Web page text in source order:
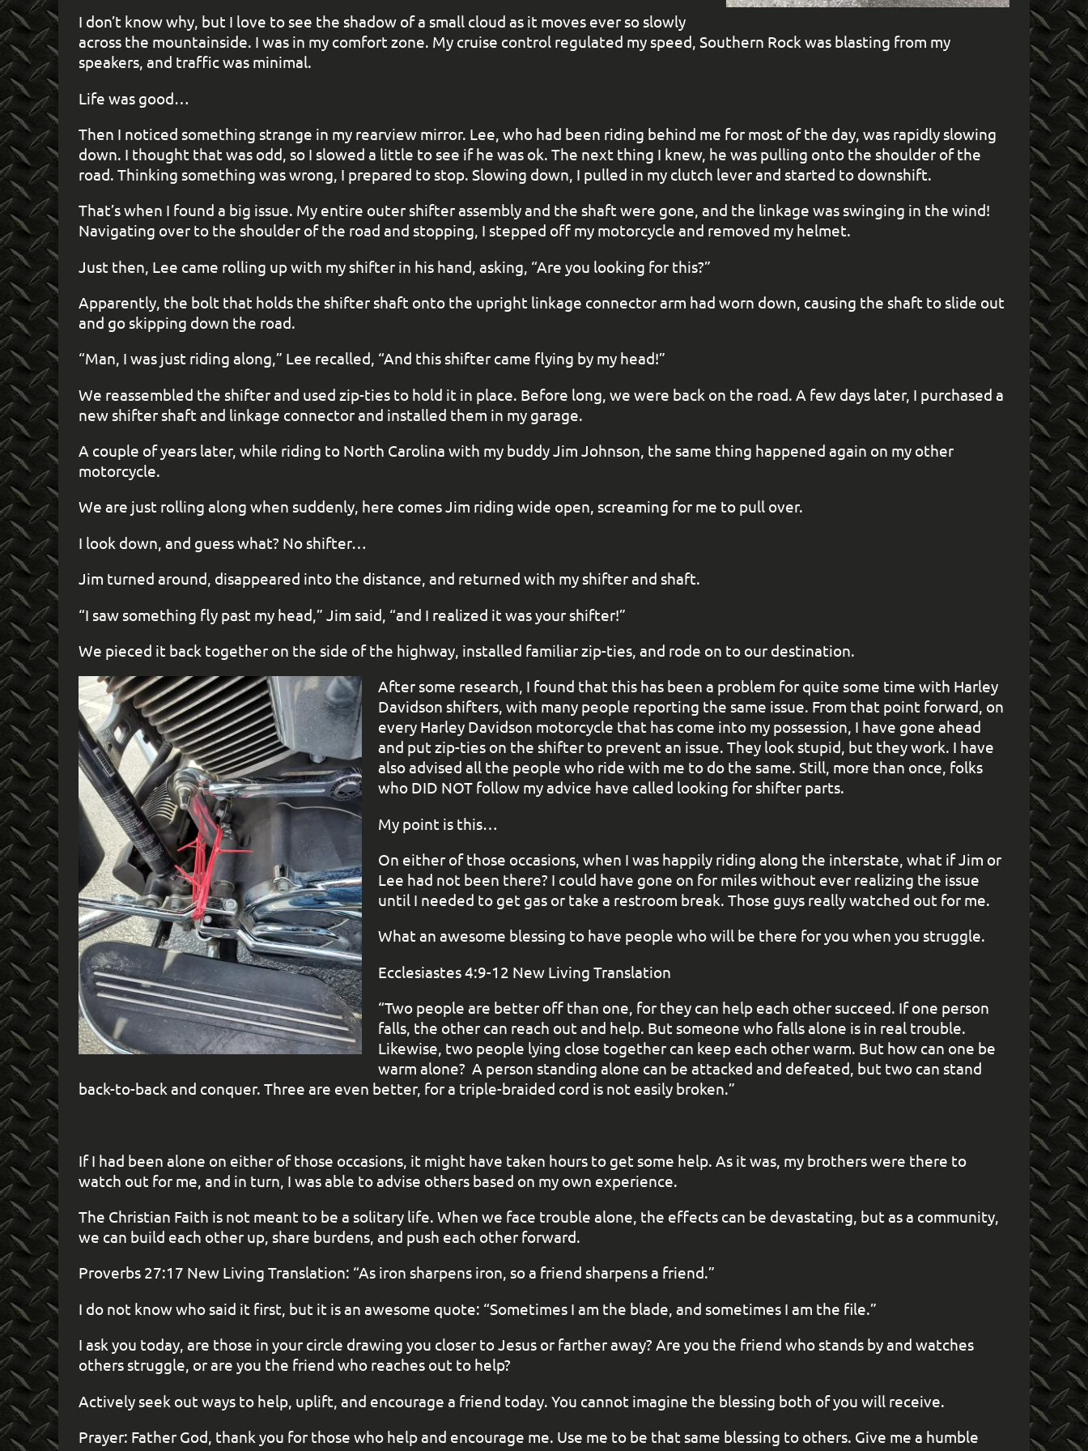
I don’t know why, but I love to see the shadow of a small cloud as it moves ever so slowly
across the mountainside. I was in my comfort zone. My cruise control regulated my speed, Southern Rock was blasting from my
speakers, and traffic was minimal.
Life was good…
Then I noticed something strange in my rearview mirror. Lee, who had been riding behind me for most of the day, was rapidly slowing
down. I thought that was odd, so I slowed a little to see if he was ok. The next thing I knew, he was pulling onto the shoulder of the
road. Thinking something was wrong, I prepared to stop. Slowing down, I pulled in my clutch lever and started to downshift.
That’s when I found a big issue. My entire outer shifter assembly and the shaft were gone, and the linkage was swinging in the wind!
Navigating over to the shoulder of the road and stopping, I stepped off my motorcycle and removed my helmet.
Just then, Lee came rolling up with my shifter in his hand, asking, “Are you looking for this?”
Apparently, the bolt that holds the shifter shaft onto the upright linkage connector arm had worn down, causing the shaft to slide out
and go skipping down the road.
“Man, I was just riding along,” Lee recalled, “And this shifter came flying by my head!”
We reassembled the shifter and used zip-ties to hold it in place. Before long, we were back on the road. A few days later, I purchased a
new shifter shaft and linkage connector and installed them in my garage.
A couple of years later, while riding to North Carolina with my buddy Jim Johnson, the same thing happened again on my other
motorcycle.
We are just rolling along when suddenly, here comes Jim riding wide open, screaming for me to pull over.
I look down, and guess what? No shifter…
Jim turned around, disappeared into the distance, and returned with my shifter and shaft.
“I saw something fly past my head,” Jim said, “and I realized it was your shifter!”
We pieced it back together on the side of the highway, installed familiar zip-ties, and rode on to our destination.
After some research, I found that this has been a problem for quite some time with Harley
Davidson shifters, with many people reporting the same issue. From that point forward, on
every Harley Davidson motorcycle that has come into my possession, I have gone ahead
and put zip-ties on the shifter to prevent an issue. They look stupid, but they work. I have
also advised all the people who ride with me to do the same. Still, more than once, folks
who DID NOT follow my advice have called looking for shifter parts.
My point is this…
On either of those occasions, when I was happily riding along the interstate, what if Jim or
Lee had not been there? I could have gone on for miles without ever realizing the issue
until I needed to get gas or take a restroom break. Those guys really watched out for me.
What an awesome blessing to have people who will be there for you when you struggle.
Ecclesiastes 4:9-12 New Living Translation
“Two people are better off than one, for they can help each other succeed. If one person
falls, the other can reach out and help. But someone who falls alone is in real trouble.
Likewise, two people lying close together can keep each other warm. But how can one be
warm alone? A person standing alone can be attacked and defeated, but two can stand
back-to-back and conquer. Three are even better, for a triple-braided cord is not easily broken.”
If I had been alone on either of those occasions, it might have taken hours to get some help. As it was, my brothers were there to
watch out for me, and in turn, I was able to advise others based on my own experience.
The Christian Faith is not meant to be a solitary life. When we face trouble alone, the effects can be devastating, but as a community,
we can build each other up, share burdens, and push each other forward.
Proverbs 27:17 New Living Translation: “As iron sharpens iron, so a friend sharpens a friend.”
I do not know who said it first, but it is an awesome quote: “Sometimes I am the blade, and sometimes I am the file.”
I ask you today, are those in your circle drawing you closer to Jesus or farther away? Are you the friend who stands by and watches
others struggle, or are you the friend who reaches out to help?
Actively seek out ways to help, uplift, and encourage a friend today. You cannot imagine the blessing both of you will receive.
Prayer: Father God, thank you for those who help and encourage me. Use me to be that same blessing to others. Give me a humble